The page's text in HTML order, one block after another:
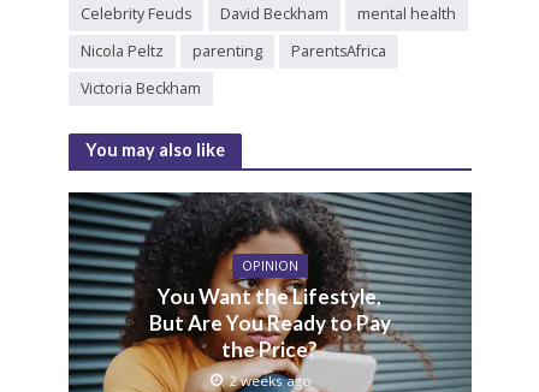
Celebrity Feuds David Beckham
mental health
Nicola Peltz
parenting
ParentsAfrica
Victoria Beckham
You may also like
OPINION
You Want the Lifestyle,
But Are You Ready to Pay
the Price?
2 weeks ago